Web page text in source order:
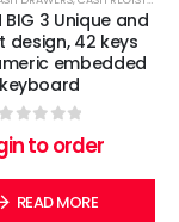
BIG 3 Unique and
design, 42 keys
embedded
keyboard
out of 5
to order
READ MORE